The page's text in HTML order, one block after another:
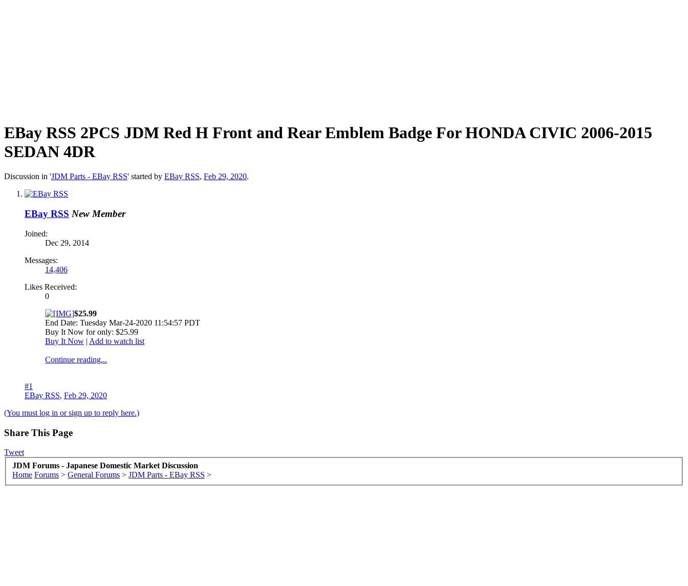
EBay RSS 2PCS JDM Red H Front and Rear Emblem Badge For HONDA CIVIC 2006-2015
SEDAN 4DR
Discussion in 'JDM Parts - EBay RSS' started by EBay RSS, Feb 29, 2020.
EBay RSS New Member
Joined:
Dec 29, 2014
Messages:
14,406
Likes Received:
0
$25.99
End Date: Tuesday Mar-24-2020 11:54:57 PDT
Buy It Now for only: $25.99
Buy It Now | Add to watch list
Continue reading...
#1
EBay RSS, Feb 29, 2020
(You must log in or sign up to reply here.)
Share This Page
Tweet
JDM Forums - Japanese Domestic Market Discussion
Home Forums > General Forums > JDM Parts - EBay RSS >